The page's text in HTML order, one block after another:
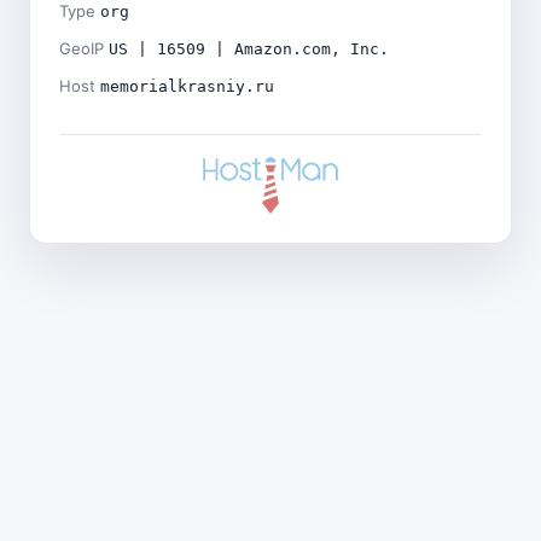
Type org
GeoIP US | 16509 | Amazon.com, Inc.
Host memorialkrasniy.ru